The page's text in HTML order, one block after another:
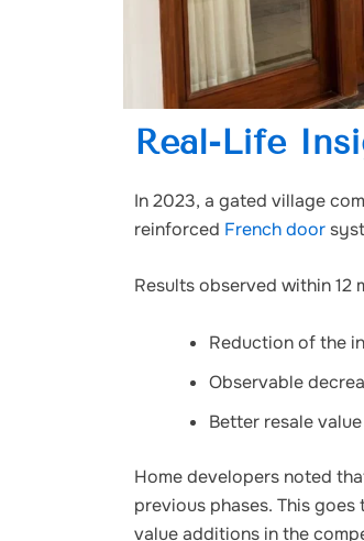
Real-Life
In 2023, a gated village
reinforced French door
Results observed within 12
Reduction of the
Observable
Better resale
Home developers noted
previous phases. This
value additions in the